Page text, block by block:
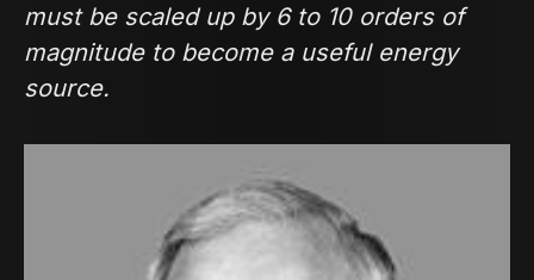
must be scaled up by 6 to 10 orders of
magnitude to become a useful energy
source.